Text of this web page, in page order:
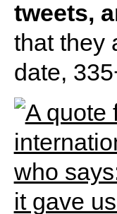
tweets,
that they
date,